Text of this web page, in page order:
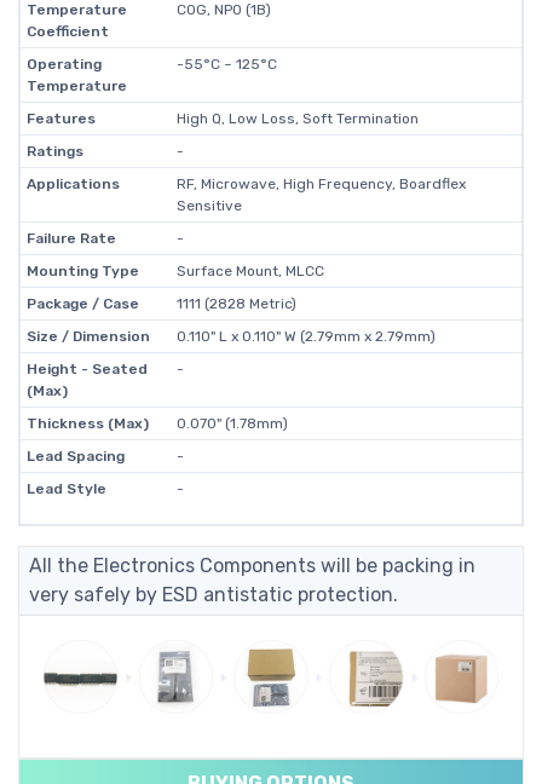
Temperature
Coefficient
C0G, NP0 (1B)
Operating
Temperature
-55°C ~ 125°C
Features
High Q, Low Loss, Soft Termination
Ratings
-
Applications
RF, Microwave, High Frequency, Boardflex
Sensitive
Failure Rate
-
Mounting Type
Surface Mount, MLCC
Package / Case
1111 (2828 Metric)
Size / Dimension
0.110" L x 0.110" W (2.79mm x 2.79mm)
Height - Seated
(Max)
-
Thickness (Max)
0.070" (1.78mm)
Lead Spacing
-
Lead Style
-
All the Electronics Components will be packing in
very safely by ESD antistatic protection.